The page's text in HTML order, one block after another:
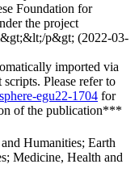
Foundation for
the project
p&gt; (2022-03-
imported via
Please refer to
egu22-1704 for
of the publication***
Humanities; Earth
Medicine, Health and